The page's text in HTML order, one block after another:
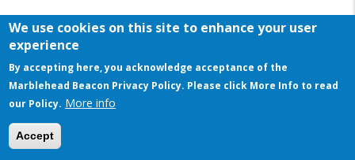
CALENDAR
Wednesday, February 1, 10:30 am - 11:00 am
Program Room, Abbot Public Library at Eveleth School
We use cookies on this site to enhance your user
experience
By accepting here, you acknowledge acceptance of the
Marblehead Beacon Privacy Policy. Please click More Info to read
our Policy. More info
Accept